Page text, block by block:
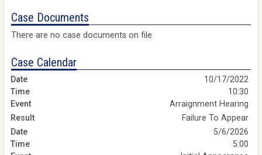
Case Documents
There are no case documents on file
Case Calendar
10/17/2022
10:30
Arraignment Hearing
Failure To Appear
5/6/2026
5:00